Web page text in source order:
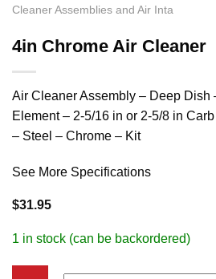
Cleaner Assemblies and Air Inta
4in Chrome Air Cleaner
Air Cleaner Assembly – Deep Dish
Element – 2-5/16 in or 2-5/8 in
– Steel – Chrome – Kit
See More Specifications
$31.95
1 in stock (can be backordered)